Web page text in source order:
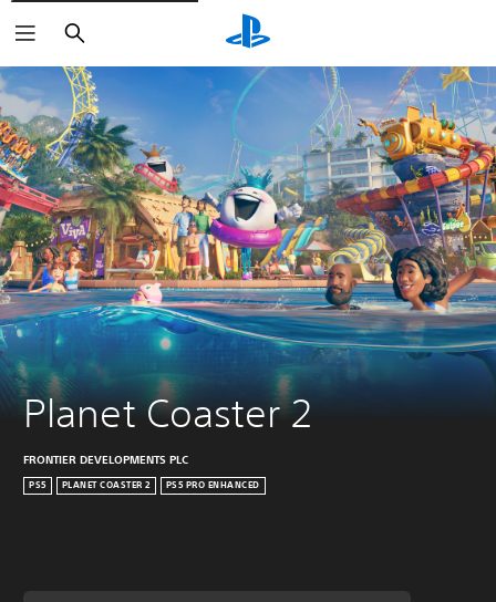
Search
Planet Coaster 2
FRONTIER DEVELOPMENTS PLC
PS5 PLANET COASTER 2 PS5 PRO ENHANCED